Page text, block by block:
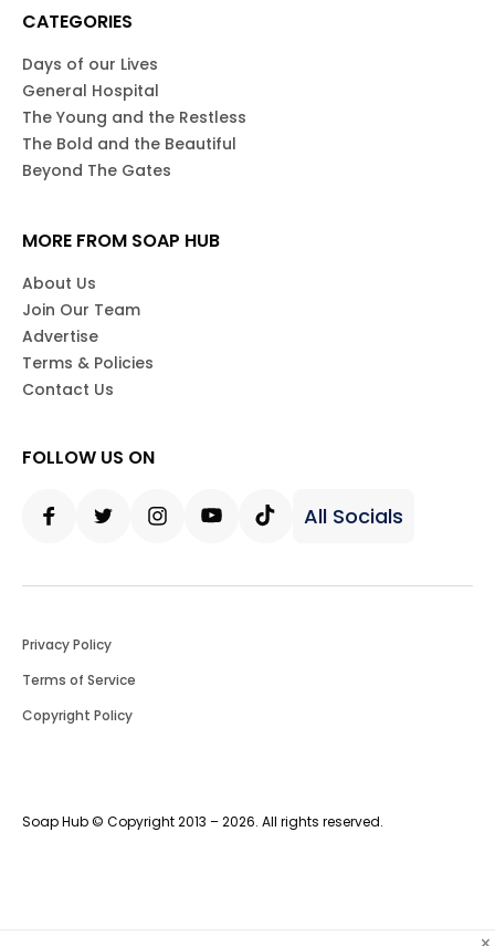
CATEGORIES
Days of our Lives
General Hospital
The Young and the Restless
The Bold and the Beautiful
Beyond The Gates
MORE FROM SOAP HUB
About Us
Join Our Team
Advertise
Terms & Policies
Contact Us
FOLLOW US ON
All Socials
Soap Hub © Copyright 2013 – 2026. All rights reserved.
Privacy Policy
Terms of Service
Copyright Policy